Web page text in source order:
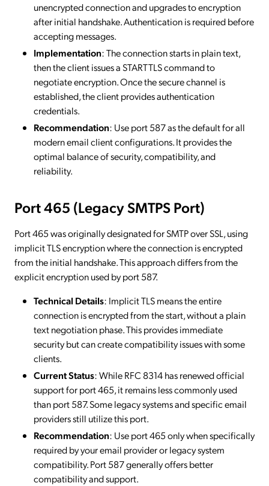
unencrypted connection and upgrades to encryption
after initial handshake. Authentication is required before
accepting messages.
Implementation: The connection starts in plain text,
then the client issues a STARTTLS command to
negotiate encryption. Once the secure channel is
established, the client provides authentication
credentials.
Recommendation: Use port 587 as the default for all
modern email client configurations. It provides the
optimal balance of security, compatibility, and
reliability.
Port 465 (Legacy SMTPS Port)
Port 465 was originally designated for SMTP over SSL, using
implicit TLS encryption where the connection is encrypted
from the initial handshake. This approach differs from the
explicit encryption used by port 587.
Technical Details: Implicit TLS means the entire
connection is encrypted from the start, without a plain
text negotiation phase. This provides immediate
security but can create compatibility issues with some
clients.
Current Status: While RFC 8314 has renewed official
support for port 465, it remains less commonly used
than port 587. Some legacy systems and specific email
providers still utilize this port.
Recommendation: Use port 465 only when specifically
required by your email provider or legacy system
compatibility. Port 587 generally offers better
compatibility and support.